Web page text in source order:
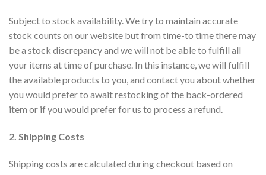
Subject to stock availability. We try to maintain accurate
stock counts on our website but from time-to time there may
be a stock discrepancy and we will not be able to fulfill all
your items at time of purchase. In this instance, we will fulfill
the available products to you, and contact you about whether
you would prefer to await restocking of the back-ordered
item or if you would prefer for us to process a refund.
2. Shipping Costs
Shipping costs are calculated during checkout based on